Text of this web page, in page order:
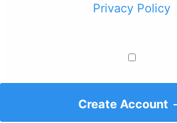
Privacy Policy
Create Account